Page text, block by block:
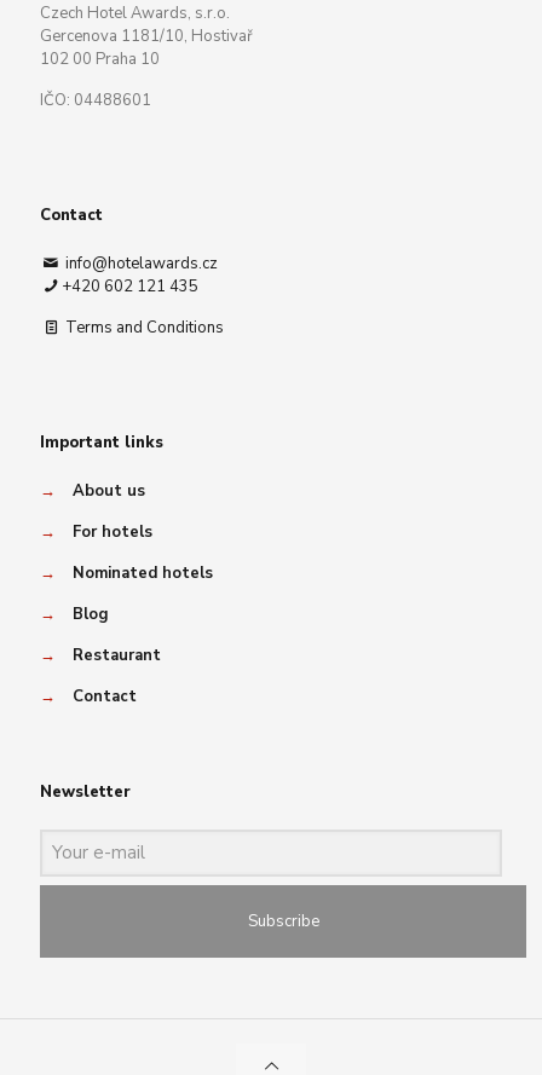
Czech Hotel Awards, s.r.o.
Gercenova 1181/10, Hostivař
102 00 Praha 10
IČO: 04488601
Contact
info@hotelawards.cz
+420 602 121 435
Terms and Conditions
Important links
→
About us
→
For hotels
→
Nominated hotels
→
Blog
→
Restaurant
→
Contact
Newsletter
Subscribe